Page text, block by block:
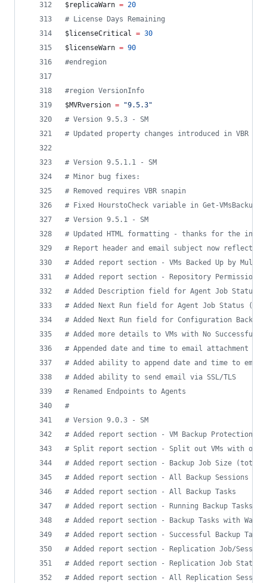
$replicaWarn = 20
# License Days Remaining
$licenseCritical = 30
$licenseWarn = 90
#endregion
#region VersionInfo
$MVRversion = "9.5.3"
# Version 9.5.3 - SM
# Updated property changes introduced in VBR 9.5
# Version 9.5.1.1 - SM
# Minor bug fixes:
# Removed requires VBR snapin
# Fixed HourstoCheck variable in Get-
# Version 9.5.1 - SM
# Updated HTML formatting - thanks for the
# Report header and email subject now reflect
# Added report section - VMs Backed Up by
# Added report section - Repository Permissions
# Added Description field for Agent Job Status
# Added Next Run field for Agent Job Status
# Added Next Run field for Configuration Backup
# Added more details to VMs with No Successful/
# Appended date and time to email attachment file
# Added ability to append date and time to
# Added ability to send email via SSL/TLS
# Renamed Endpoints to Agents
#
# Version 9.0.3 - SM
# Added report section - VM Backup Protection
# Split report section - Split out VMs with only
# Added report section - Backup Job Size (total)
# Added report section - All Backup Sessions
# Added report section - All Backup Tasks
# Added report section - Running Backup Tasks
# Added report section - Backup Tasks with
# Added report section - Successful Backup Tasks
# Added report section - Replication Job/Session
# Added report section - Replication Job Status
# Added report section - All Replication